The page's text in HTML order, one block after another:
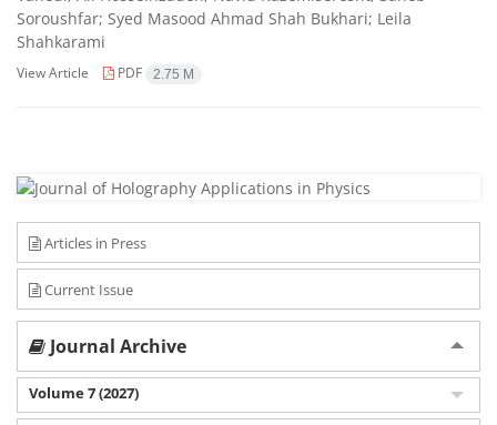
Soroushfar; Syed Masood Ahmad Shah Bukhari; Leila
Shahkarami
View Article PDF 2.75 M
Articles in Press
Current Issue
Journal Archive
Volume 7 (2027)